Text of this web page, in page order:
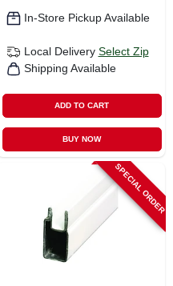
In-Store Pickup Available
Local Delivery Select Zip
Shipping Available
ADD TO CART
BUY NOW
SPECIAL ORDER